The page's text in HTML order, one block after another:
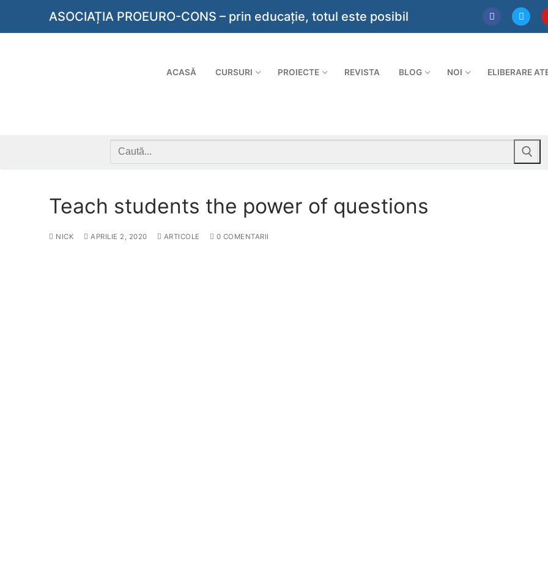
ASOCIAȚIA PROEURO-CONS – prin educație, totul este posibil
ACASĂ CURSURI PROIECTE REVISTA BLOG NOI ELIBERARE
Caută
Teach students the power of questions
NICK APRILIE 2, 2020 ARTICOLE 0 COMENTARII